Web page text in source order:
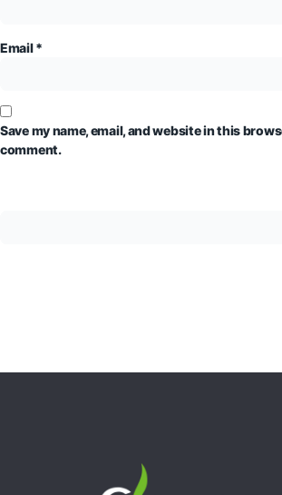
Email*
Save my name, email, and website in this
comment.